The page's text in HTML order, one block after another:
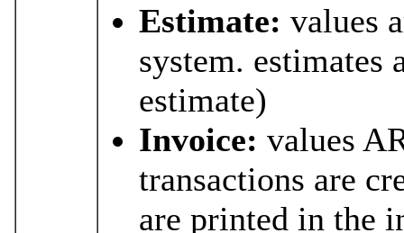
Estimate: values
system. estimates
estimate)
Invoice: values
transactions are
are printed in the